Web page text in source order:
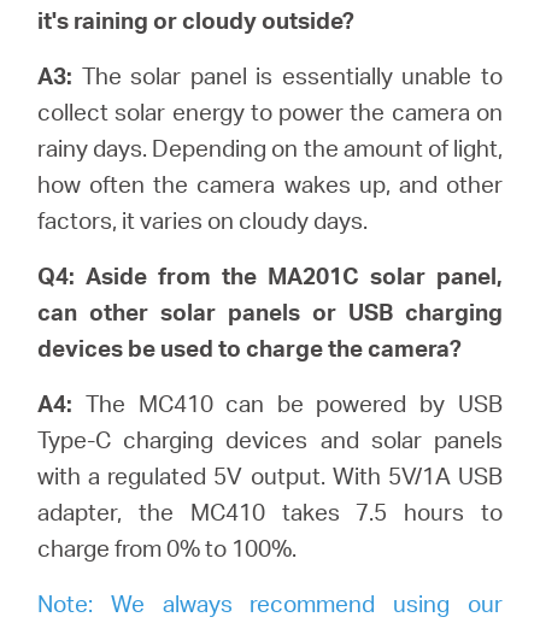
it's raining or cloudy outside?
A3: The solar panel is essentially unable to
collect solar energy to power the camera on
rainy days. Depending on the amount of light,
how often the camera wakes up, and other
factors, it varies on cloudy days.
Q4: Aside from the MA201C solar panel,
can other solar panels or USB charging
devices be used to charge the camera?
A4: The MC410 can be powered by USB
Type-C charging devices and solar panels
with a regulated 5V output. With 5V/1A USB
adapter, the MC410 takes 7.5 hours to
charge from 0% to 100%.
Note: We always recommend using our